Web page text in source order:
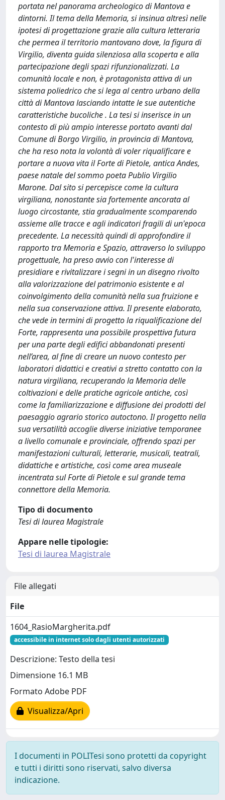
portata nel panorama archeologico di Mantova e
dintorni. Il tema della Memoria, si insinua altresì nelle
ipotesi di progettazione grazie alla cultura letteraria
che permea il territorio mantovano dove, la figura di
Virgilio, diventa guida silenziosa alla scoperta e alla
partecipazione degli spazi rifunzionalizzati. La
comunità locale e non, è protagonista attiva di un
sistema poliedrico che si lega al centro urbano della
città di Mantova lasciando intatte le sue autentiche
caratteristiche bucoliche . La tesi si inserisce in un
contesto di più ampio interesse portato avanti dal
Comune di Borgo Virgilio, in provincia di Mantova,
che ha reso nota la volontà di voler riqualificare e
portare a nuova vita il Forte di Pietole, antica Andes,
paese natale del sommo poeta Publio Virgilio
Marone. Dal sito si percepisce come la cultura
virgiliana, nonostante sia fortemente ancorata al
luogo circostante, stia gradualmente scomparendo
assieme alle tracce e agli indicatori fragili di un'epoca
precedente. La necessità quindi di approfondire il
rapporto tra Memoria e Spazio, attraverso lo sviluppo
progettuale, ha preso avvio con l'interesse di
presidiare e rivitalizzare i segni in un disegno rivolto
alla valorizzazione del patrimonio esistente e al
coinvolgimento della comunità nella sua fruizione e
nella sua conservazione attiva. Il presente elaborato,
che vede in termini di progetto la riqualificazione del
Forte, rappresenta una possibile prospettiva futura
per una parte degli edifici abbandonati presenti
nell’area, al fine di creare un nuovo contesto per
laboratori didattici e creativi a stretto contatto con la
natura virgiliana, recuperando la Memoria delle
coltivazioni e delle pratiche agricole antiche, così
come la familiarizzazione e diffusione dei prodotti del
paesaggio agrario storico autoctono. Il progetto nella
sua versatilità accoglie diverse iniziative temporanee
a livello comunale e provinciale, offrendo spazi per
manifestazioni culturali, letterarie, musicali, teatrali,
didattiche e artistiche, così come area museale
incentrata sul Forte di Pietole e sul grande tema
connettore della Memoria.
Tipo di documento
Tesi di laurea Magistrale
Appare nelle tipologie:
Tesi di laurea Magistrale
File allegati
File
1604_RasioMargherita.pdf
accessibile in internet solo dagli utenti autorizzati
Descrizione: Testo della tesi
Dimensione 16.1 MB
Formato Adobe PDF
Visualizza/Apri
I documenti in POLITesi sono protetti da copyright
e tutti i diritti sono riservati, salvo diversa
indicazione.